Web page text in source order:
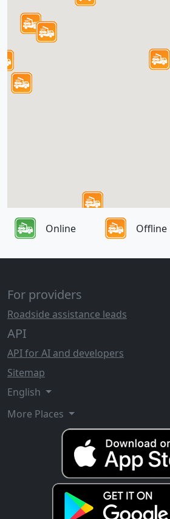
Online Offline
For providers
Roadside assistance leads
API
API for AI and developers
Sitemap
English
More Places